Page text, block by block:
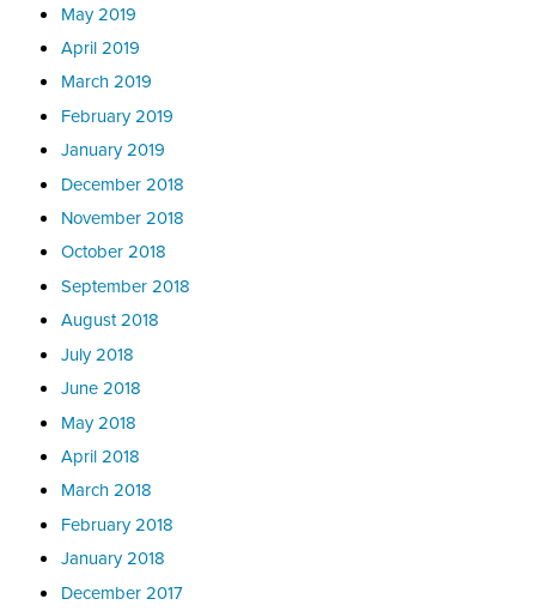
May 2019
April 2019
March 2019
February 2019
January 2019
December 2018
November 2018
October 2018
September 2018
August 2018
July 2018
June 2018
May 2018
April 2018
March 2018
February 2018
January 2018
December 2017